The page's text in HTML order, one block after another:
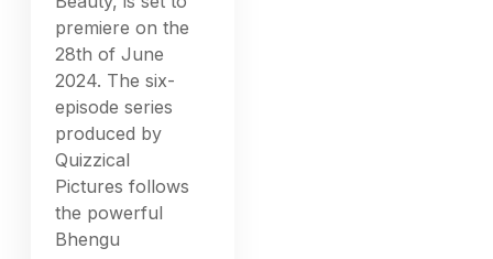
premiere on the
28th of June
2024. The six-
episode series
produced by
Quizzical
Pictures follows
the powerful
Bhengu